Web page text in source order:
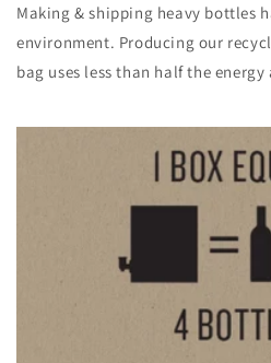
Making & shipping heavy bottles
environment. Producing our
bag uses less than half the